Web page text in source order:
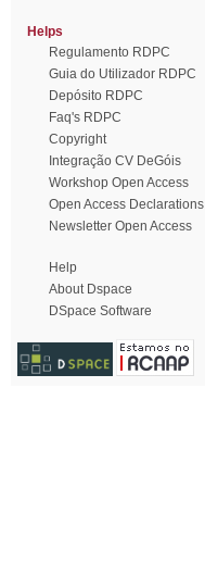
Helps
Regulamento RDPC
Guia do Utilizador RDPC
Depósito RDPC
Faq's RDPC
Copyright
Integração CV DeGóis
Workshop Open Access
Open Access Declarations
Newsletter Open Access
Help
About Dspace
DSpace Software